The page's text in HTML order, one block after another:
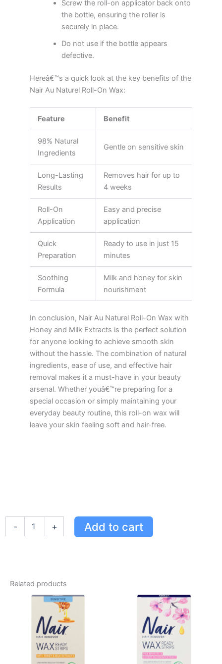
Screw the roll-on applicator back onto
the bottle, ensuring the roller is
securely in place.
Do not use if the bottle appears
defective.
Hereâ€™s a quick look at the key benefits of the
Nair Au Naturel Roll-On Wax:
Feature Benefit
98% Natural
Ingredients
Gentle on sensitive skin
Long-Lasting
Results
Removes hair for up to
4 weeks
Roll-On
Application
Easy and precise
application
Quick
Preparation
Ready to use in just 15
minutes
Soothing
Formula
Milk and honey for skin
nourishment
In conclusion, Nair Au Naturel Roll-On Wax with
Honey and Milk Extracts is the perfect solution
for anyone looking to achieve smooth skin
without the hassle. The combination of natural
ingredients, ease of use, and effective hair
removal makes it a must-have in your beauty
arsenal. Whether youâ€™re preparing for a
special occasion or simply maintaining your
everyday beauty routine, this roll-on wax will
leave your skin feeling soft and hair-free.
-
with
+ Add to cart
Related products